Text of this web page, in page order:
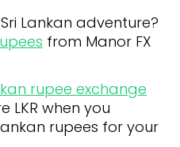
Lankan adventure?
from Manor FX
rupee exchange
LKR when you
rupees for your